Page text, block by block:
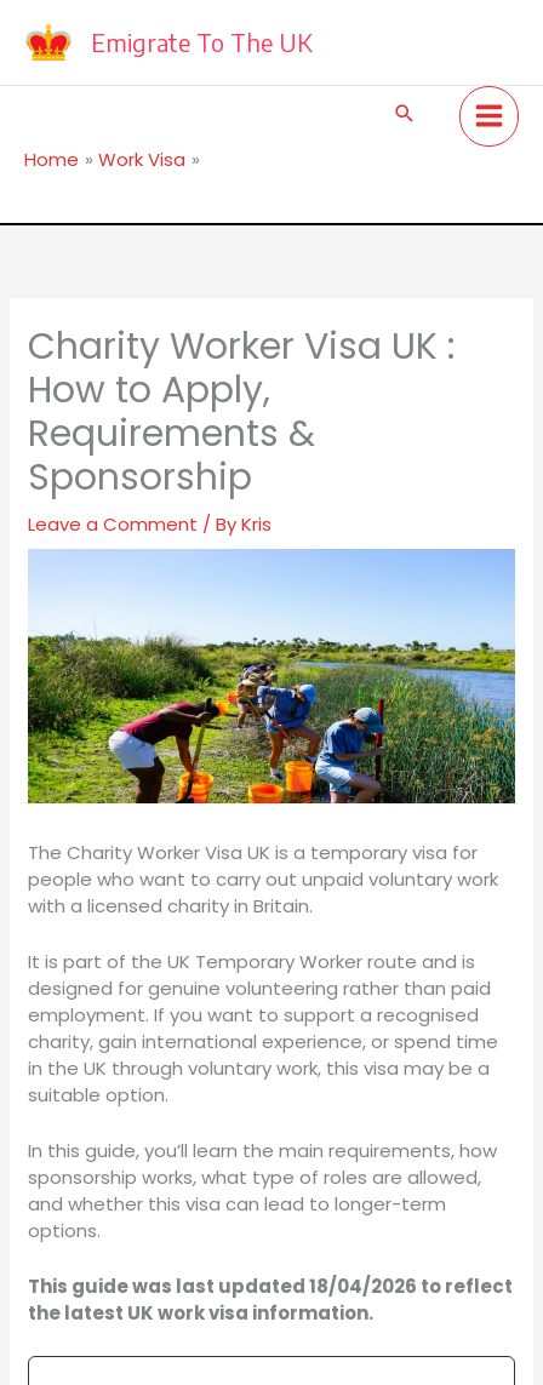
content
Emigrate To The UK
Search
Home
Work Visa
Charity Worker Visa UK :
How to Apply,
Requirements &
Sponsorship
Leave a Comment / ByKris
The Charity Worker Visa UK is a temporary visa for
people who want to carry out unpaid voluntary work
with a licensed charity in Britain.
It is part of the UK Temporary Worker route and is
designed for genuine volunteering rather than paid
employment. If you want to support a recognised
charity, gain international experience, or spend time
in the UK through voluntary work, this visa may be a
suitable option.
In this guide, you’ll learn the main requirements, how
sponsorship works, what type of roles are allowed,
and whether this visa can lead to longer-term
options.
This guide was last updated 18/04/2026 to reflect
the latest UK work visa information.